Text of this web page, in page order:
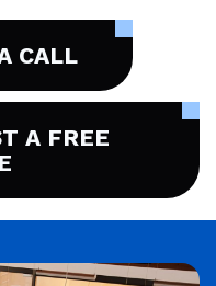
CALL
A FREE